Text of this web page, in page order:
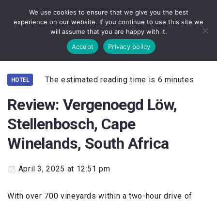
HOTEL The estimated reading time is 6 minutes
Review: Vergenoegd Löw,
Stellenbosch, Cape
Winelands, South Africa
April 3, 2025 at 12:51 pm
With over 700 vineyards within a two-hour drive of
We use cookies to ensure that we give you the best
experience on our website. If you continue to use this site we
will assume that you are happy with it.
Accept
Privacy policy